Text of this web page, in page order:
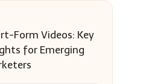
Form Videos: Key
for Emerging